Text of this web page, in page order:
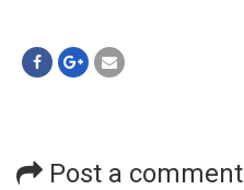
Post a comment